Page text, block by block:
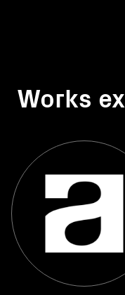
Works